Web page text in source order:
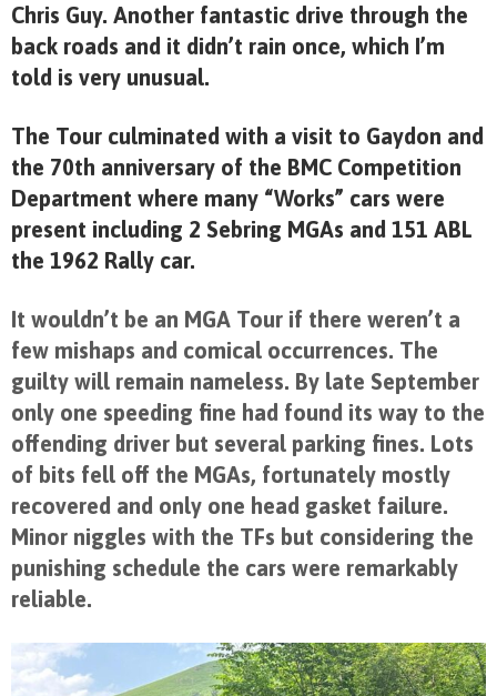
Chris Guy. Another fantastic drive through the
back roads and it didn’t rain once, which I’m
told is very unusual.
The Tour culminated with a visit to Gaydon and
the 70th anniversary of the BMC Competition
Department where many “Works” cars were
present including 2 Sebring MGAs and 151 ABL
the 1962 Rally car.
It wouldn’t be an MGA Tour if there weren’t a
few mishaps and comical occurrences. The
guilty will remain nameless. By late September
only one speeding fine had found its way to the
offending driver but several parking fines. Lots
of bits fell off the MGAs, fortunately mostly
recovered and only one head gasket failure.
Minor niggles with the TFs but considering the
punishing schedule the cars were remarkably
reliable.